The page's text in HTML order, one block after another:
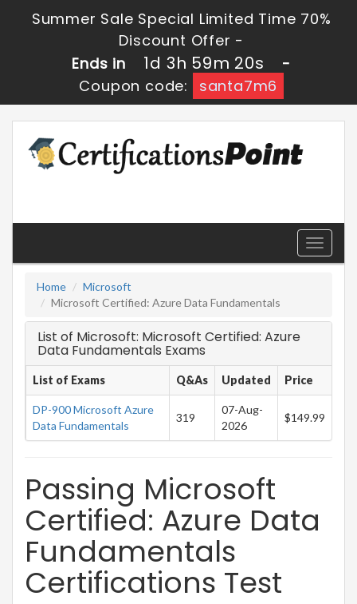
Summer Sale Special Limited Time 70%
Discount Offer -
Ends in
1d 3h 59m 20s
-
Coupon code:
santa7m6
Toggle
Home
Microsoft
Microsoft Certified: Azure Data Fundamentals
List of Microsoft: Microsoft Certified: Azure
Data Fundamentals Exams
List of Exams Q&As Updated Price
DP-900 Microsoft Azure
Data Fundamentals
319
07-Aug-
2026
$149.99
Passing Microsoft
Certified: Azure Data
Fundamentals
Certifications Test